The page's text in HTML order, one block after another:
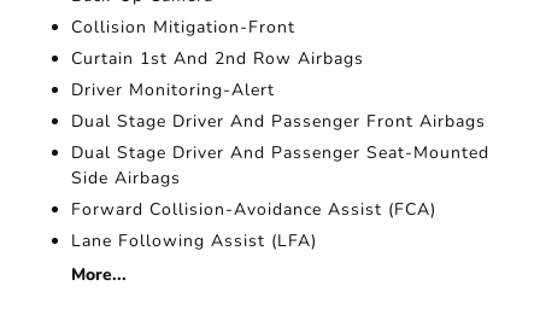
Collision Mitigation-Front
Curtain 1st And 2nd Row Airbags
Driver Monitoring-Alert
Dual Stage Driver And Passenger Front Airbags
Dual Stage Driver And Passenger Seat-Mounted
Side Airbags
Forward Collision-Avoidance Assist (FCA)
Lane Following Assist (LFA)
More...